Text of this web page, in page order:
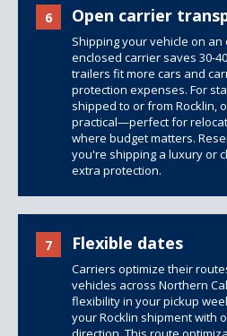
6 Open carrier
Shipping your vehicle on
enclosed carrier saves 30-
trailers fit more cars and
protection expenses. For
shipped to or from Rocklin,
practical—perfect for
where budget matters.
you're shipping a luxury or
extra protection.
7 Flexible dates
Carriers optimize their
vehicles across Northern
flexibility in your pickup
your Rocklin shipment with